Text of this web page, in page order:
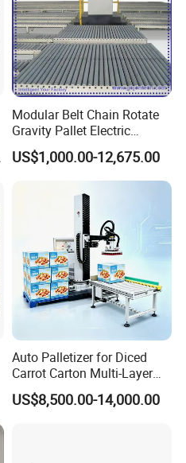
then packed in wooden
after payment.
Modular Belt Chain Rotate
Gravity Pallet Electric
Powderless Flexible
Expended Transporting
System Box Cardboard
Paper Shuttle Corrugated
Steel Roller Conveyor
US$1,000.00-12,675.00
Auto Palletizer for Diced
Carrot Carton Multi-Layer
Stack
US$8,500.00-14,000.00